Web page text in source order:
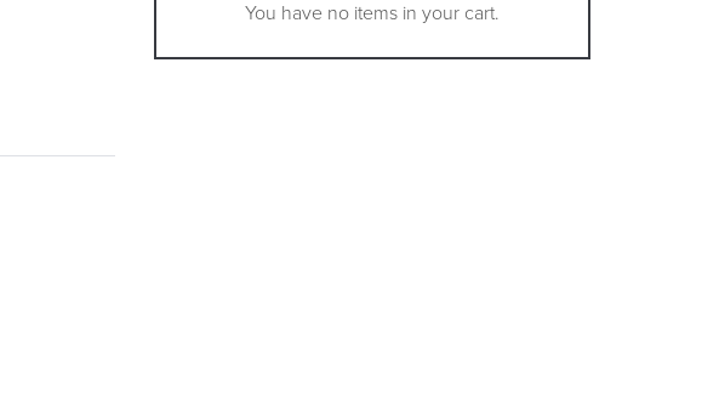
You have no items in your cart.